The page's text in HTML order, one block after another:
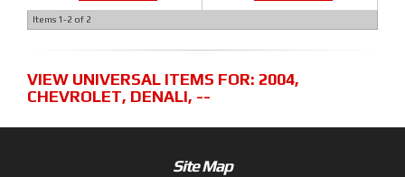
Items 1-2 of 2
VIEW UNIVERSAL ITEMS FOR: 2004,
CHEVROLET, DENALI, --
Site Map